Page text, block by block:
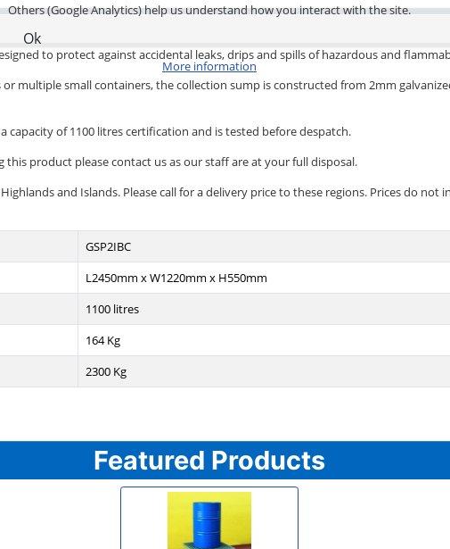
Featured Products
to protect against accidental leaks, drips and spills of hazardous and
multiple small containers, the collection sump is constructed from 2mm
capacity of 1100 litres certification and is tested before despatch.
product please contact us as our staff are at your full disposal.
and Islands. Please call for a delivery price to these regions. Prices do not
GSP2IBC
L2450mm x W1220mm x H550mm
1100 litres
164 Kg
2300 Kg
Others (Google Analytics) help us understand how you interact with the site.
Ok
More information